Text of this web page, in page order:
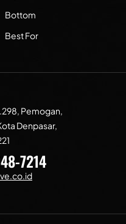
Bottom
Best For
Pemogan,
Denpasar,
7214